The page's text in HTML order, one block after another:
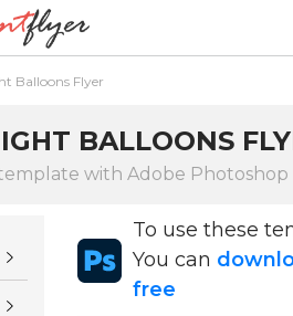
Balloons Flyer
BALLOONS
with Adobe Photoshop
To use these
You can
free